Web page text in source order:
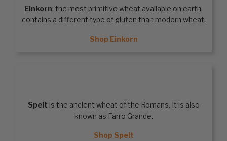
Einkorn, the most primitive wheat available on earth,
contains a different type of gluten than modern wheat.
Shop Einkorn
Spelt is the ancient wheat of the Romans. It is also
known as Farro Grande.
Shop Spelt